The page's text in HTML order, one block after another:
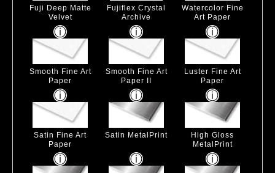
Fuji Deep Matte
Velvet
Fujiflex Crystal
Archive
Watercolor Fine
Art Paper
Smooth Fine Art
Paper
Smooth Fine Art
Paper II
Luster Fine Art
Paper
Satin Fine Art
Paper
Satin MetalPrint
High Gloss
MetalPrint